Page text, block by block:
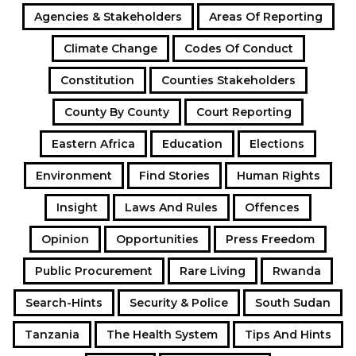
Agencies & Stakeholders Areas Of Reporting
Climate Change Codes Of Conduct
Constitution Counties Stakeholders
County By County Court Reporting
Eastern Africa Education Elections
Environment Find Stories Human Rights
Insight Laws And Rules Offences
Opinion Opportunities Press Freedom
Public Procurement Rare Living Rwanda
Search-Hints Security & Police South Sudan
Tanzania The Health System Tips And Hints